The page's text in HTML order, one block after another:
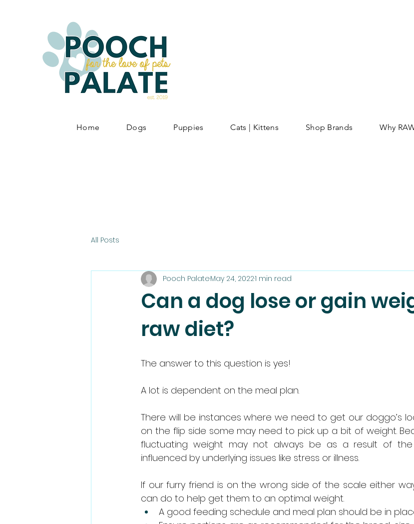
Home Dogs Puppies Cats | Kittens Shop Brands Why
All Posts
Can a dog lose or gain
raw diet?
Pooch PalateMay 24, 20221 min read
The answer to this question is yes!
A lot is dependent on the meal plan.
There will be instances where we need to get our doggo’s
on the flip side some may need to pick up a bit of weight.
fluctuating weight may not always be as a result of
influenced by underlying issues like stress or illness.
If our furry friend is on the wrong side of the scale either
can do to help get them to an optimal weight.
A good feeding schedule and meal plan should be in